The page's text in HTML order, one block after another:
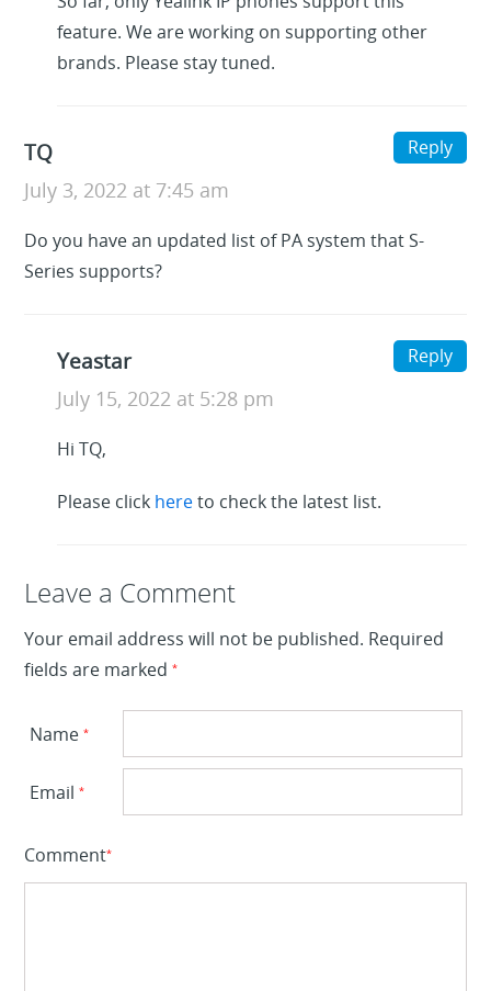
feature. We are working on supporting other
brands. Please stay tuned.
TQ
July 3, 2022 at 7:45 am
Do you have an updated list of PA system that S-
Series supports?
Reply
Yeastar
July 15, 2022 at 5:28 pm
Hi TQ,
Please click hereto check the latest list.
Reply
Leave a Reply
Leave a Comment
Your email address will not be published. Required
fields are marked*
Name*
Email*
Comment*